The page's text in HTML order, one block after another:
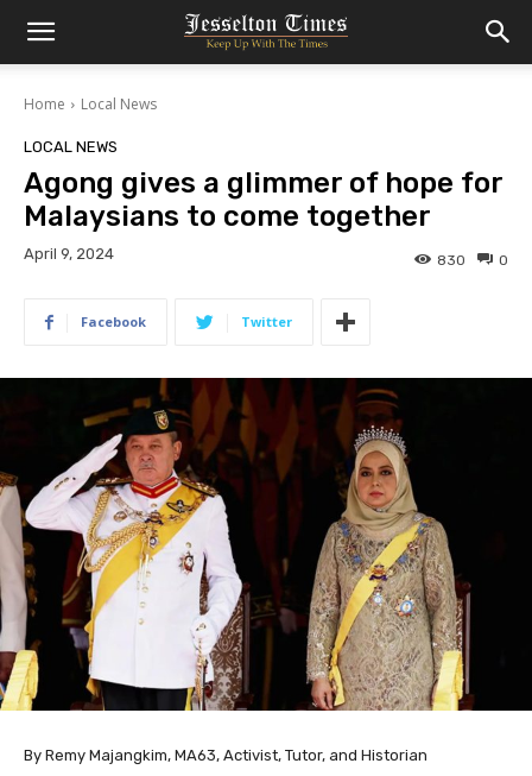
Home Local News
LOCAL NEWS
Agong gives a glimmer of hope for
Malaysians to come together
April 9, 2024 0
830
Facebook Twitter
By Remy Majangkim, MA63, Activist, Tutor, and Historian